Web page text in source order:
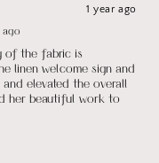
1 year ago
of the fabric is
linen welcome sign and
elevated the overall
her beautiful work to